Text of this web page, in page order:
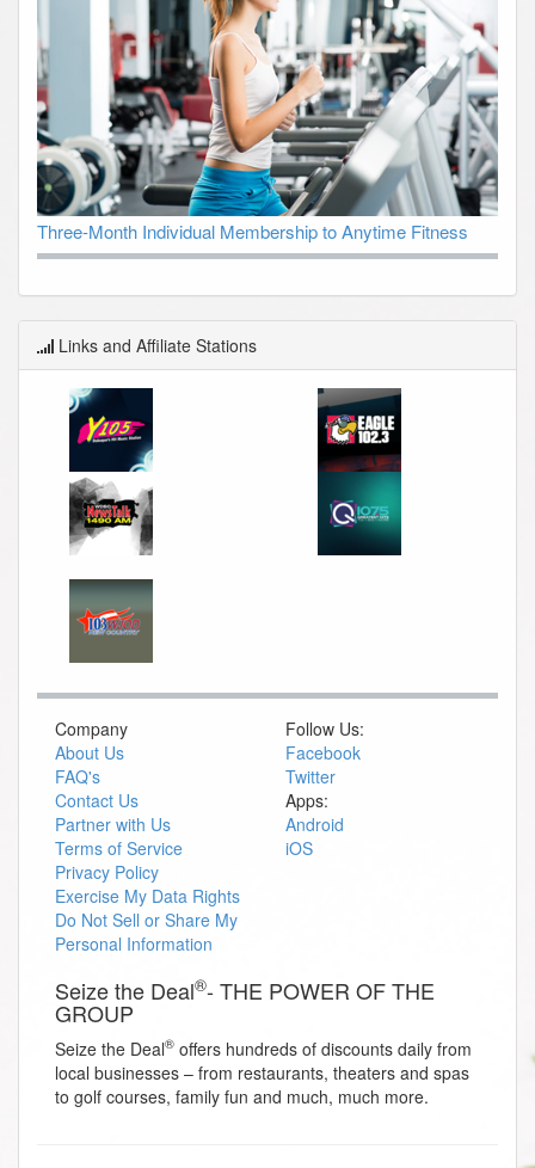
Three-Month Individual Membership to Anytime Fitness
Links and Affiliate Stations
Company
About Us
FAQ's
Contact Us
Partner with Us
Terms of Service
Privacy Policy
Exercise My Data Rights
Do Not Sell or Share My
Personal Information
Follow Us:
Facebook
Twitter
Apps:
Android
iOS
Seize the Deal®- THE POWER OF THE
GROUP
Seize the Deal® offers hundreds of discounts daily from
local businesses – from restaurants, theaters and spas
to golf courses, family fun and much, much more.